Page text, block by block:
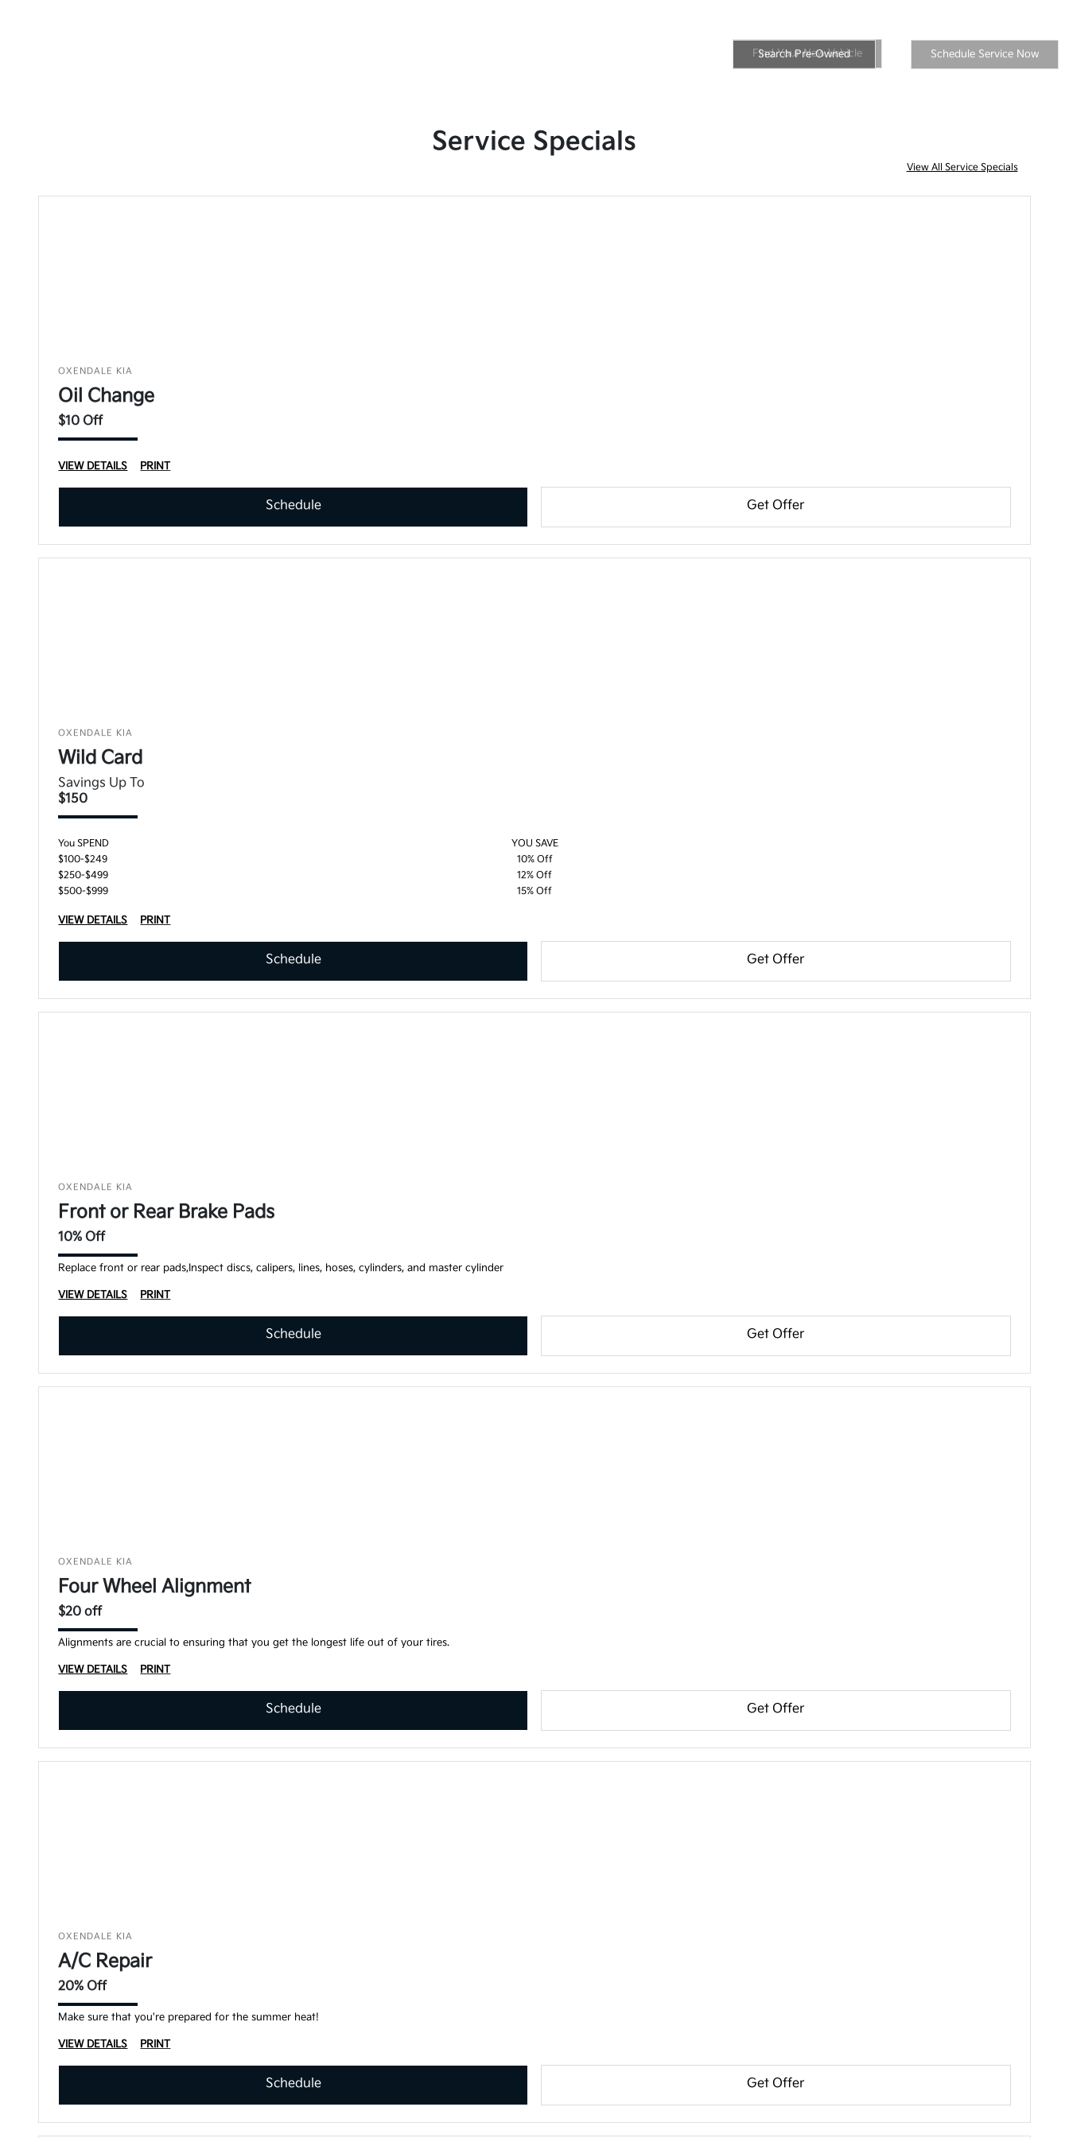
Find Your New Vehicle
Search Pre-Owned Schedule Service Now
Service Specials
View All Service Specials
OXENDALE KIA
Oil Change
$10 Off
VIEW DETAILS PRINT
Schedule Get Offer
OXENDALE KIA
Wild Card
Savings Up To
$150
You SPEND
YOU SAVE
$100-$249
10% Off
$250-$499
12% Off
$500-$999
15% Off
VIEW DETAILS PRINT
Schedule Get Offer
OXENDALE KIA
Front or Rear Brake Pads
10% Off
Replace front or rear pads,Inspect discs, calipers, lines, hoses, cylinders, and master cylinder
VIEW DETAILS PRINT
Schedule Get Offer
OXENDALE KIA
Four Wheel Alignment
$20 off
Alignments are crucial to ensuring that you get the longest life out of your tires.
VIEW DETAILS PRINT
Schedule Get Offer
OXENDALE KIA
A/C Repair
20% Off
Make sure that you're prepared for the summer heat!
VIEW DETAILS PRINT
Schedule Get Offer